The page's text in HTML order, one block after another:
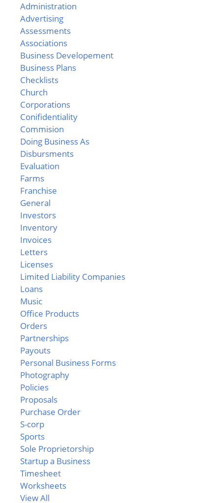
Administration
Advertising
Assessments
Associations
Business Developement
Business Plans
Checklists
Church
Corporations
Conifidentiality
Commision
Doing Business As
Disbursments
Evaluation
Farms
Franchise
General
Investors
Inventory
Invoices
Letters
Licenses
Limited Liability Companies
Loans
Music
Office Products
Orders
Partnerships
Payouts
Personal Business Forms
Photography
Policies
Proposals
Purchase Order
S-corp
Sports
Sole Proprietorship
Startup a Business
Timesheet
Worksheets
View All